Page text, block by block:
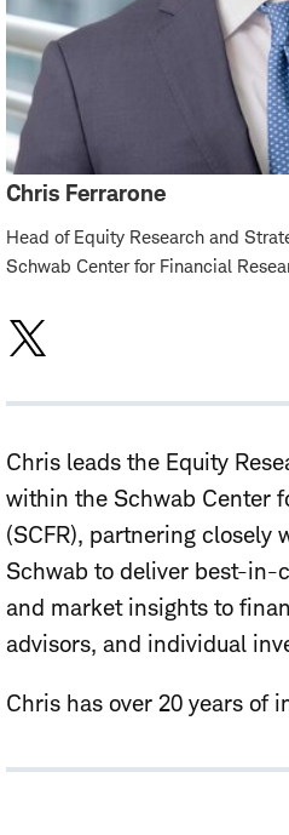
Chris Ferrarone
Head of Equity Research and
Schwab Center for Financial
Chris leads the Equity
within the Schwab Center
(SCFR), partnering closely
Schwab to deliver best-in-
and market insights to
advisors, and individual
Chris has over 20 years of
research, with prior roles